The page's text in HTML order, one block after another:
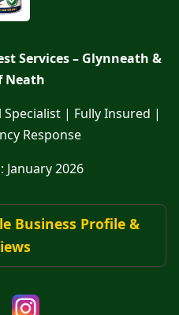
Services – Glynneath &
Neath
| Fully Insured |
Response
January 2026
Business Profile &